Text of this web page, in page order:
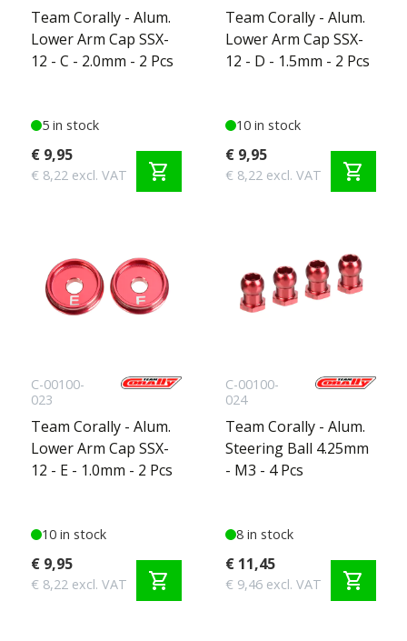
Team Corally - Alum.
Lower Arm Cap SSX-
12 - C - 2.0mm - 2 Pcs
5 in stock
€ 9,95
€ 8,22 excl. VAT shopping_cart
Team Corally - Alum.
Lower Arm Cap SSX-
12 - D - 1.5mm - 2 Pcs
10 in stock
€ 9,95
€ 8,22 excl. VAT shopping_cart
C-00100-
023
Team Corally - Alum.
Lower Arm Cap SSX-
12 - E - 1.0mm - 2 Pcs
10 in stock
€ 9,95
€ 8,22 excl. VAT shopping_cart
C-00100-
024
Team Corally - Alum.
Steering Ball 4.25mm
- M3 - 4 Pcs
8 in stock
€ 11,45
€ 9,46 excl. VAT shopping_cart